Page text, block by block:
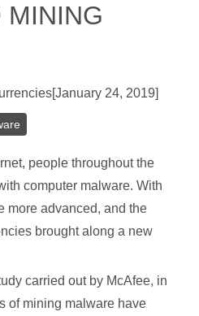
MINING
[January 24, 2019]
people throughout the
computer malware. With
more advanced, and the
brought along a new
carried out by McAfee, in
of mining malware have